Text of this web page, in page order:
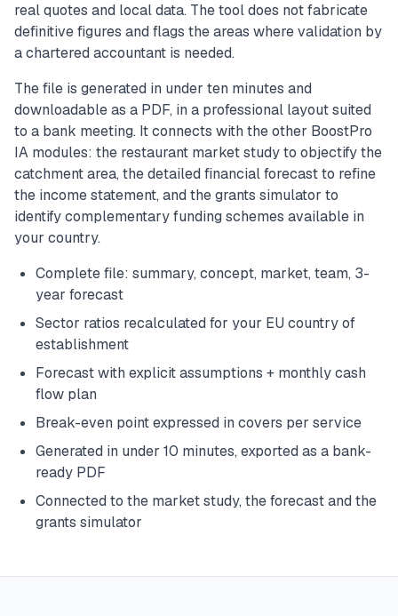
real quotes and local data. The tool does not fabricate
definitive figures and flags the areas where validation by
a chartered accountant is needed.
The file is generated in under ten minutes and
downloadable as a PDF, in a professional layout suited
to a bank meeting. It connects with the other BoostPro
IA modules: the restaurant market study to objectify the
catchment area, the detailed financial forecast to refine
the income statement, and the grants simulator to
identify complementary funding schemes available in
your country.
Complete file: summary, concept, market, team, 3-
year forecast
Sector ratios recalculated for your EU country of
establishment
Forecast with explicit assumptions + monthly cash
flow plan
Break-even point expressed in covers per service
Generated in under 10 minutes, exported as a bank-
ready PDF
Connected to the market study, the forecast and the
grants simulator